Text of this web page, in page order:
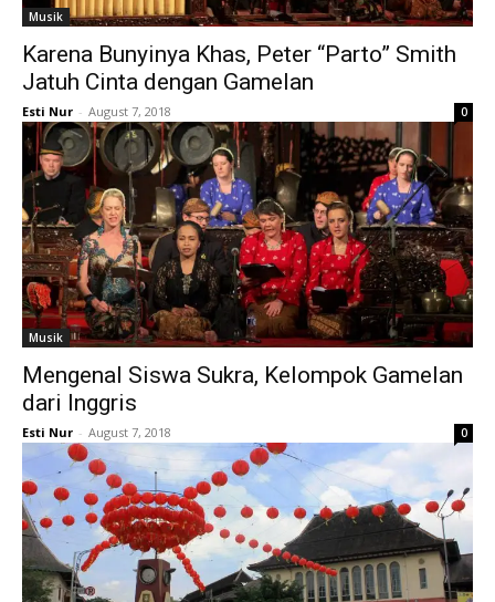
Musik
Karena Bunyinya Khas, Peter “Parto” Smith
Jatuh Cinta dengan Gamelan
Esti Nur - August 7, 2018 0
Musik
Mengenal Siswa Sukra, Kelompok Gamelan
dari Inggris
Esti Nur - August 7, 2018 0